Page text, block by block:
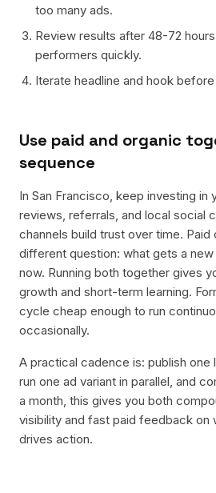
too many ads.
Review results after 48-72
performers quickly.
Iterate headline and hook
Use paid and organic
sequence
In San Francisco, keep investing in
reviews, referrals, and local social
channels build trust over time. Paid
different question: what gets a
now. Running both together gives
growth and short-term learning.
cycle cheap enough to run
occasionally.
A practical cadence is: publish one
run one ad variant in parallel, and
a month, this gives you both
visibility and fast paid feedback on
drives action.